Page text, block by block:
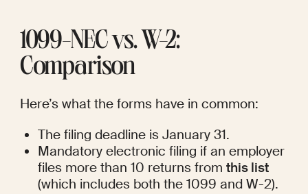
1099-NEC vs. W-2:
Comparison
Here’s what the forms have in common:
The filing deadline is January 31.
Mandatory electronic filing if an employer
files more than 10 returns from this list
(which includes both the 1099 and W-2).